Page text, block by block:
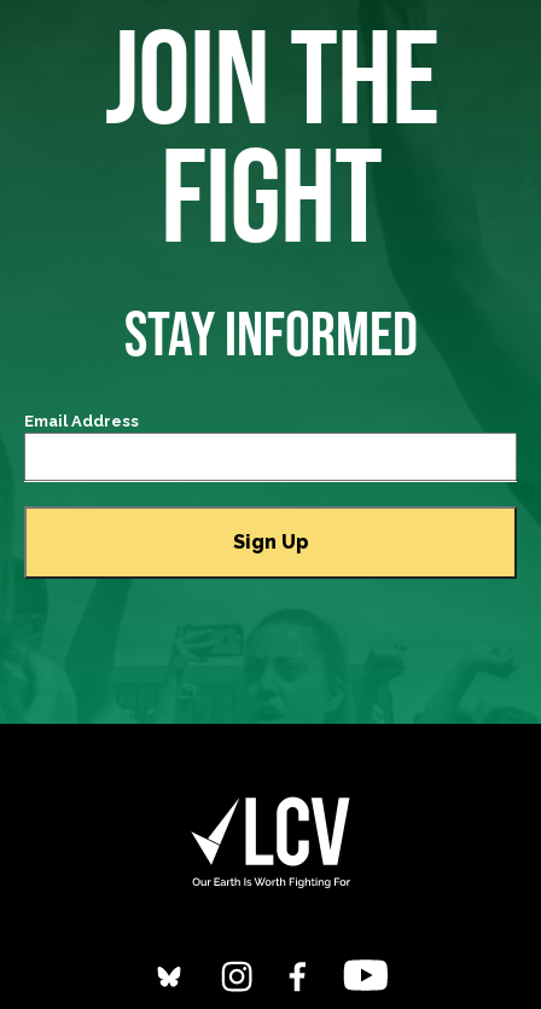
JOIN THE
FIGHT
STAY INFORMED
Email Address